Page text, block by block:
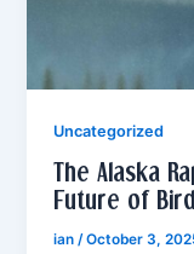
Uncategorized
The Alaska
Future of
ian/October 3,